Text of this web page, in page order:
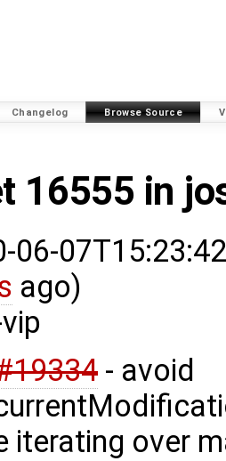
Changelog Browse Source
16555 in
06-
ago)
- avoid
iterating over